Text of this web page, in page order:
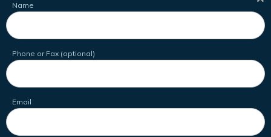
Name
Phone or Fax (optional)
Email